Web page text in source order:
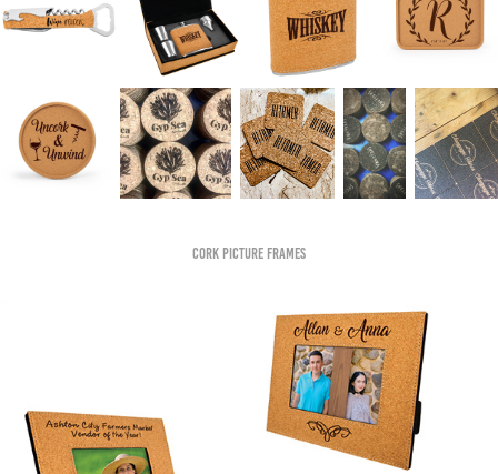
Cork Picture Frames